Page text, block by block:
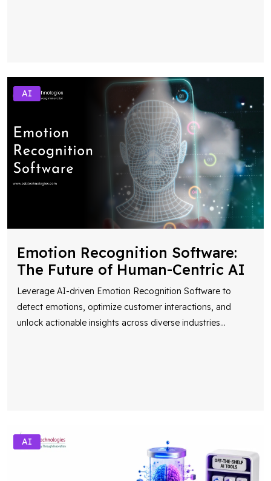
AI
Emotion Recognition Software:
The Future of Human-Centric AI
Leverage AI-driven Emotion Recognition Software to
detect emotions, optimize customer interactions, and
unlock actionable insights across diverse industries...
AI